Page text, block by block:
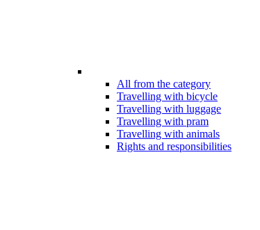
All from the category
Travelling with bicycle
Travelling with luggage
Travelling with pram
Travelling with animals
Rights and responsibilities